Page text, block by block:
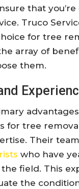
that you’re
Truco
for tree
array of
them.
for tree
Their
who have
field. This
the